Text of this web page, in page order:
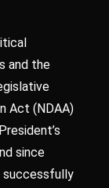
and the
Act (NDAA)
since
successfully